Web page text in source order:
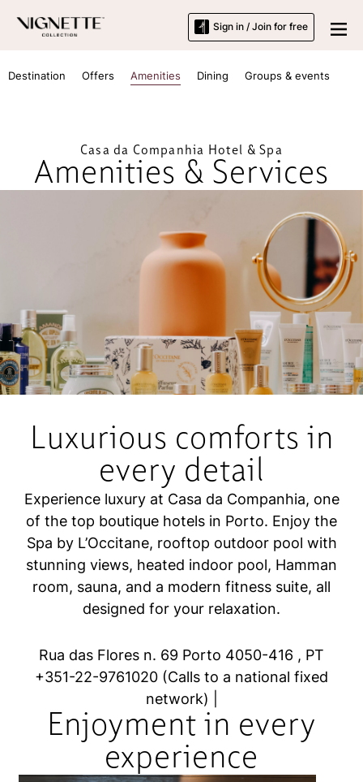
Sign in / Join for free
Destination Offers Amenities Dining Groups & events
Casa da Companhia Hotel & Spa
Amenities & Services
Luxurious comforts in
every detail
Experience luxury at Casa da Companhia, one
of the top boutique hotels in Porto. Enjoy the
Spa by L’Occitane, rooftop outdoor pool with
stunning views, heated indoor pool, Hamman
room, sauna, and a modern fitness suite, all
designed for your relaxation.
Rua das Flores n. 69 Porto 4050-416 , PT
+351-22-9761020 (Calls to a national fixed
network)
Enjoyment in every
experience